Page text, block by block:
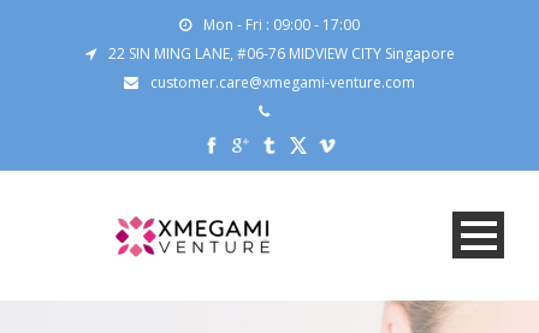
Mon - Fri : 09:00 - 17:00
22 SIN MING LANE, #06-76 MIDVIEW CITY Singapore
customer.care@xmegami-venture.com